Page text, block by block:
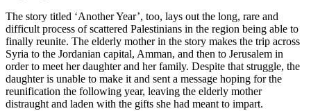
The story titled ‘Another Year’, too, lays out the long, rare and
difficult process of scattered Palestinians in the region being able to
finally reunite. The elderly mother in the story makes the trip across
Syria to the Jordanian capital, Amman, and then to Jerusalem in
order to meet her daughter and her family. Despite that struggle, the
daughter is unable to make it and sent a message hoping for the
reunification the following year, leaving the elderly mother
distraught and laden with the gifts she had meant to impart.